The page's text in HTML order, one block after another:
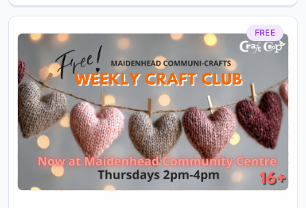
FREE